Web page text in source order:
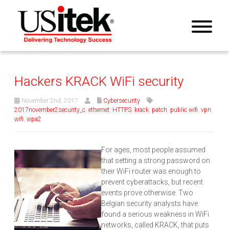
Hackers KRACK WiFi security
November 2nd, 2017
Cybersecurity
2017november2security_c, ethernet, HTTPS, krack, patch, public wifi, vpn,
wifi, wpa2
For ages, most people assumed
that setting a strong password on
their WiFi router was enough to
prevent cyberattacks, but recent
events prove otherwise. Two
Belgian security analysts have
found a serious weakness in WiFi
networks, called KRACK, that puts